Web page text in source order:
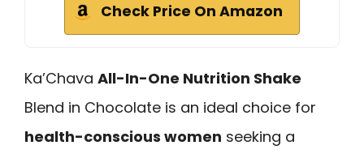
Check Price On Amazon
Ka’Chava All-In-One Nutrition Shake
Blend in Chocolate is an ideal choice for
health-conscious women seeking a